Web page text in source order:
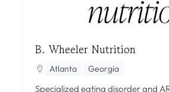
B. Wheeler Nutrition
Atlanta Georgia
Specialized eating disorder and